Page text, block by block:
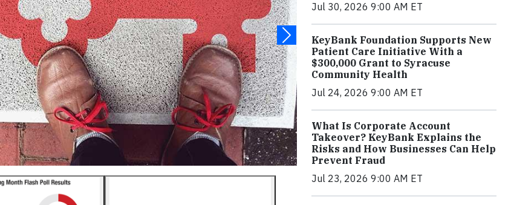
Jul 30, 2026 9:00 AM ET
KeyBank Foundation Supports New
Patient Care Initiative With a
$300,000 Grant to Syracuse
Community Health
Jul 24, 2026 9:00 AM ET
What Is Corporate Account
Takeover? KeyBank Explains the
Risks and How Businesses Can Help
Prevent Fraud
Jul 23, 2026 9:00 AM ET